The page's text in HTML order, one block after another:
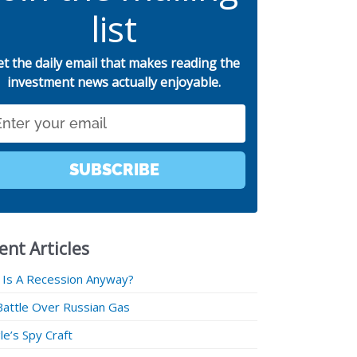
list
the daily email that makes reading the
investment news actually enjoyable.
SUBSCRIBE
Articles
A Recession Anyway?
Over Russian Gas
Spy Craft